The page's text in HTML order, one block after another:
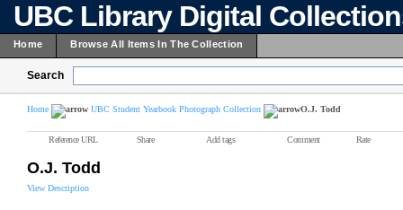
UBC Library Digital
Home Browse All Items In The Collection
Search
Home UBC Student Yearbook Photograph Collection O.J. Todd
Reference URL Share Add tags Comment Rate
O.J. Todd
View Description